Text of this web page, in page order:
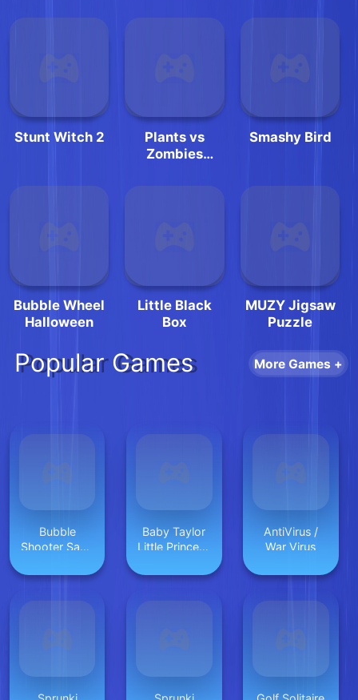
Stunt Witch 2
Plants vs
Zombies
Smashy Bird
Bubble Wheel
Halloween
Little Black
Box
MUZY Jigsaw
Puzzle
Popular Games More Games +
Bubble
Shooter Saga
Baby Taylor
Little Princess
AntiVirus /
War Virus